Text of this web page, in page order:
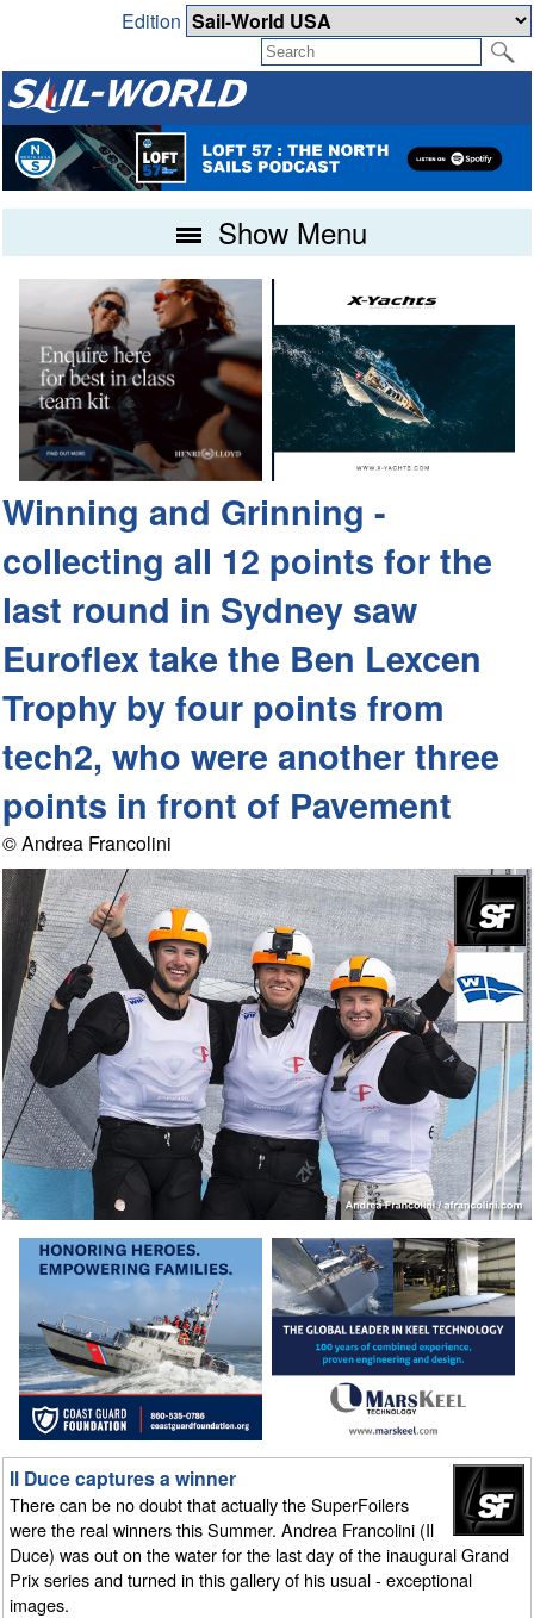
Edition
Show Menu
Winning and Grinning -
collecting all 12 points for the
last round in Sydney saw
Euroflex take the Ben Lexcen
Trophy by four points from
tech2, who were another three
points in front of Pavement
© Andrea Francolini
Il Duce captures a winner
There can be no doubt that actually the SuperFoilers
were the real winners this Summer. Andrea Francolini (Il
Duce) was out on the water for the last day of the inaugural Grand
Prix series and turned in this gallery of his usual - exceptional
images.